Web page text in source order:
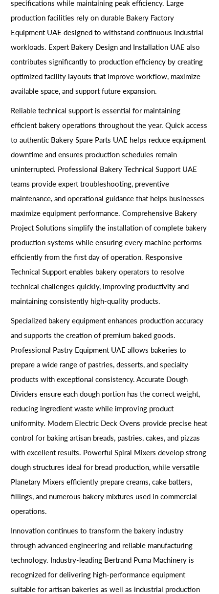
specifications while maintaining peak efficiency. Large
production facilities rely on durable Bakery Factory
Equipment UAE designed to withstand continuous industrial
workloads. Expert Bakery Design and Installation UAE also
contributes significantly to production efficiency by creating
optimized facility layouts that improve workflow, maximize
available space, and support future expansion.
Reliable technical support is essential for maintaining
efficient bakery operations throughout the year. Quick access
to authentic Bakery Spare Parts UAE helps reduce equipment
downtime and ensures production schedules remain
uninterrupted. Professional Bakery Technical Support UAE
teams provide expert troubleshooting, preventive
maintenance, and operational guidance that helps businesses
maximize equipment performance. Comprehensive Bakery
Project Solutions simplify the installation of complete bakery
production systems while ensuring every machine performs
efficiently from the first day of operation. Responsive
Technical Support enables bakery operators to resolve
technical challenges quickly, improving productivity and
maintaining consistently high-quality products.
Specialized bakery equipment enhances production accuracy
and supports the creation of premium baked goods.
Professional Pastry Equipment UAE allows bakeries to
prepare a wide range of pastries, desserts, and specialty
products with exceptional consistency. Accurate Dough
Dividers ensure each dough portion has the correct weight,
reducing ingredient waste while improving product
uniformity. Modern Electric Deck Ovens provide precise heat
control for baking artisan breads, pastries, cakes, and pizzas
with excellent results. Powerful Spiral Mixers develop strong
dough structures ideal for bread production, while versatile
Planetary Mixers efficiently prepare creams, cake batters,
fillings, and numerous bakery mixtures used in commercial
operations.
Innovation continues to transform the bakery industry
through advanced engineering and reliable manufacturing
technology. Industry-leading Bertrand Puma Machinery is
recognized for delivering high-performance equipment
suitable for artisan bakeries as well as industrial production